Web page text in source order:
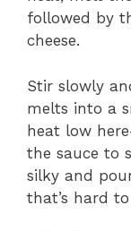
followed by
cheese.
Stir slowly
melts into a
heat low
the sauce to
silky and
that’s hard